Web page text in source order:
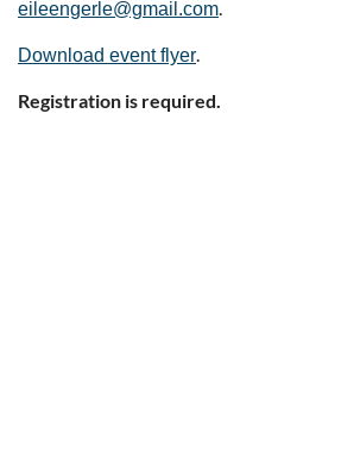
eileengerle@gmail.com.
Download event flyer.
Registration is required.